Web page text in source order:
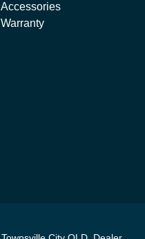
Accessories
Warranty